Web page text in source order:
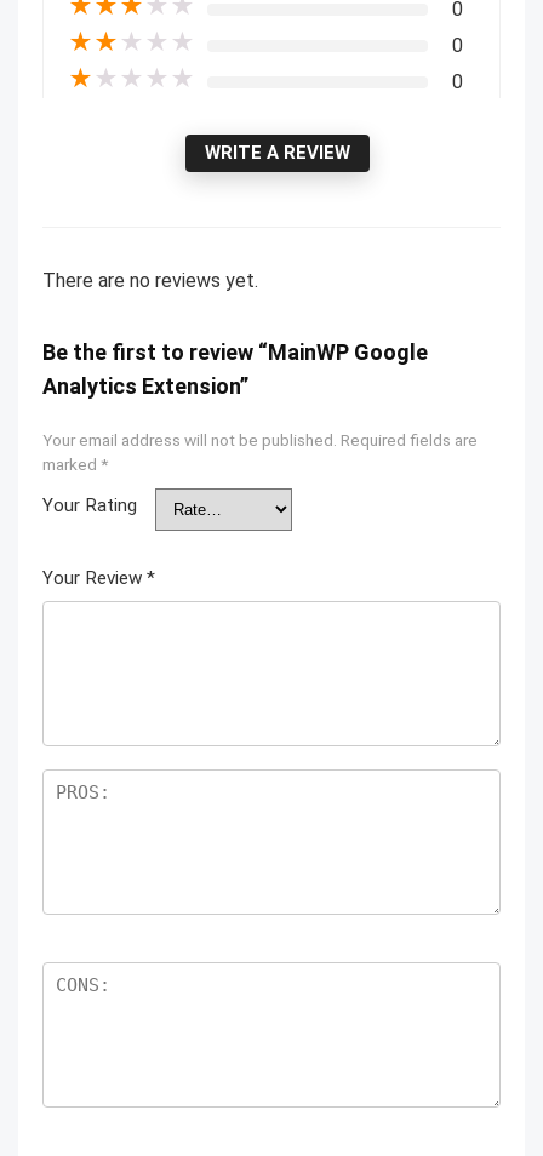
★★★ ★ ★ 0
★★ ★ ★ ★ 0
★ ★ ★ ★ ★ 0
WRITE A REVIEW
There are no reviews yet.
Be the first to review “MainWP Google
Analytics Extension”
Your email address will not be published. Required fields are
marked *
Your Rating
Your Review *